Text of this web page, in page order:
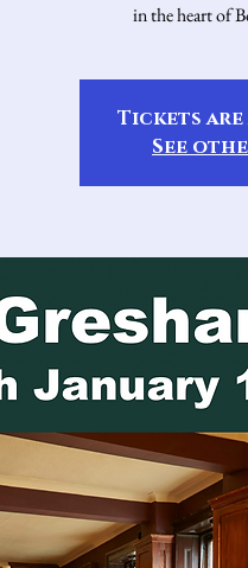
in the heart of
Tickets
See